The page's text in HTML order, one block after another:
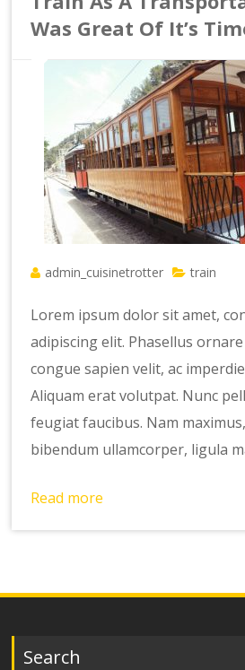
Was Great Of It’s
admin_cuisinetrotter train
Lorem ipsum dolor sit amet,
adipiscing elit. Phasellus
congue sapien velit, ac
Aliquam erat volutpat. Nunc
feugiat faucibus. Nam
bibendum ullamcorper, ligula
Read more
Search